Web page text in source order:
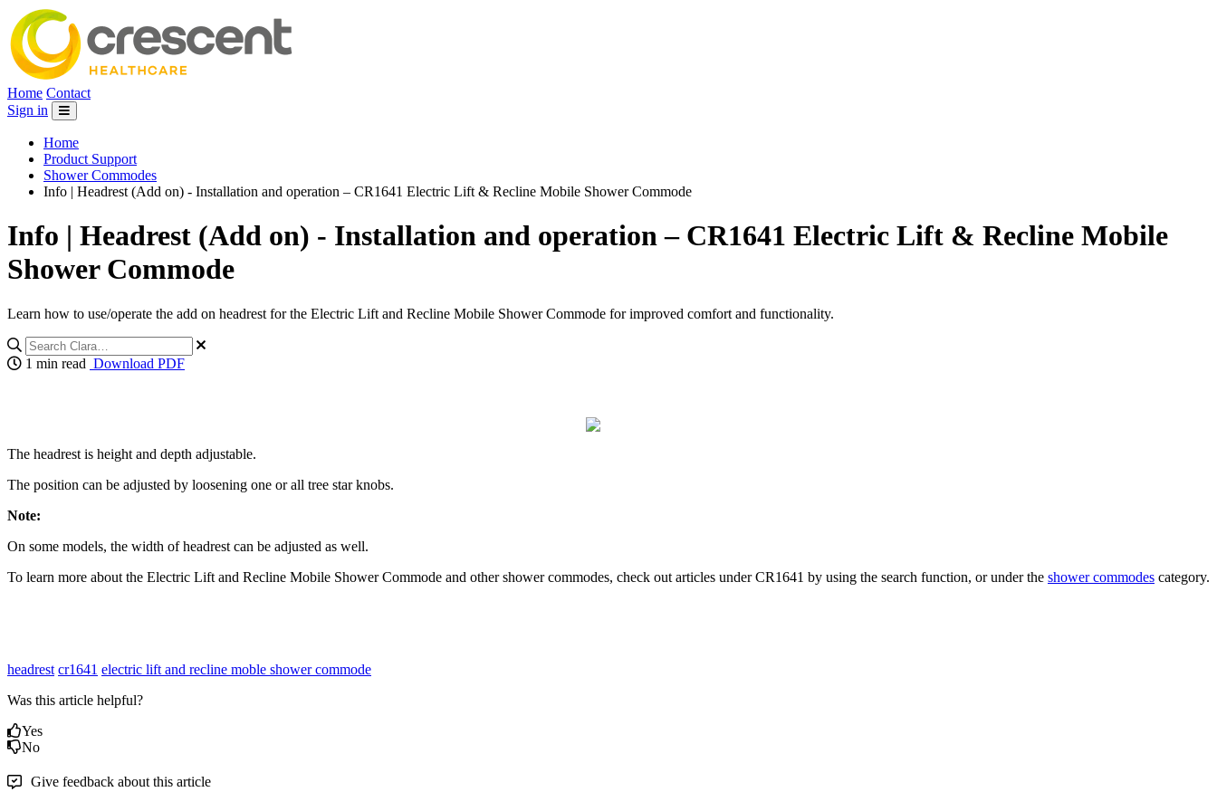
Home Contact
Sign in
Home
Product Support
Shower Commodes
Info | Headrest (Add on) - Installation and operation – CR1641 Electric Lift & Recline Mobile Shower Commode
Info | Headrest (Add on) - Installation and operation – CR1641 Electric Lift & Recline Mobile
Shower Commode
Learn how to use/operate the add on headrest for the Electric Lift and Recline Mobile Shower Commode for improved comfort and functionality.
1 min read Download PDF
The headrest is height and depth adjustable.
The position can be adjusted by loosening one or all tree star knobs.
Note:
On some models, the width of headrest can be adjusted as well.
To learn more about the Electric Lift and Recline Mobile Shower Commode and other shower commodes, check out articles under CR1641 by using the search function, or under the shower commodes category.
headrest cr1641 electric lift and recline moble shower commode
Was this article helpful?
Yes
No
Give feedback about this article